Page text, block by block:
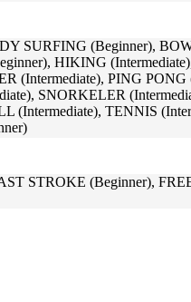
SURFING (Beginner),
HIKING
(Intermediate), PING
SNORKELER
(Intermediate), TENNIS
STROKE (Beginner),